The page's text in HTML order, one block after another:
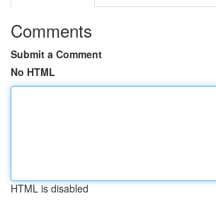
Comments
Submit a Comment
No HTML
HTML is disabled